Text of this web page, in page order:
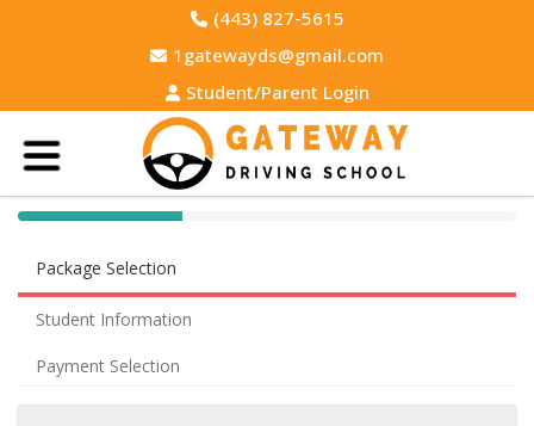
(443) 827-5615
1gatewayds@gmail.com
Student/Parent Login
40% Complete (success)
Package Selection
Student Information
Payment Selection